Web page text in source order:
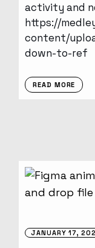
activity and
https://
content/
down-to-ref
READ MORE
JANUARY 17,